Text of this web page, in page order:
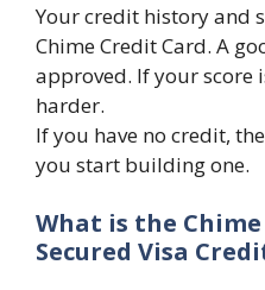
Your credit history and
Chime Credit Card. A
approved. If your score
harder.
If you have no credit,
you start building one.
What is the
Secured Visa